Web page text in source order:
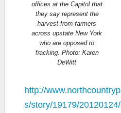
offices at the Capitol that
they say represent the
harvest from farmers
across upstate New York
who are opposed to
fracking. Photo: Karen
DeWitt
http://
s/story/19179/